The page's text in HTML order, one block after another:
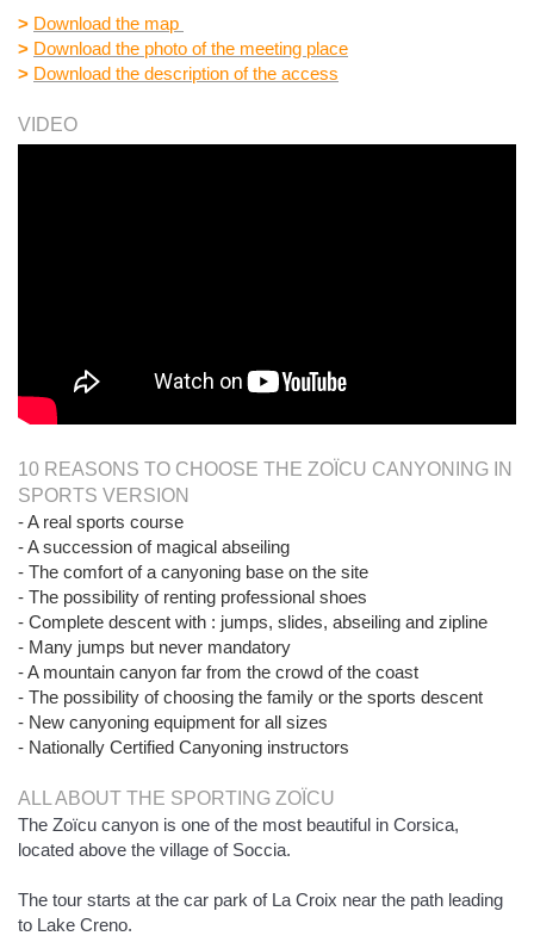
> Download the map
> Download the photo of the meeting place
> Download the description of the access
VIDEO
10 REASONS TO CHOOSE THE ZOÏCU CANYONING IN
SPORTS VERSION
- A real sports course
- A succession of magical abseiling
- The comfort of a canyoning base on the site
- The possibility of renting professional shoes
- Complete descent with : jumps, slides, abseiling and zipline
- Many jumps but never mandatory
- A mountain canyon far from the crowd of the coast
- The possibility of choosing the family or the sports descent
- New canyoning equipment for all sizes
- Nationally Certified Canyoning instructors
ALL ABOUT THE SPORTING ZOÏCU
The Zoïcu canyon is one of the most beautiful in Corsica,
located above the village of Soccia.
The tour starts at the car park of La Croix near the path leading
to Lake Creno.